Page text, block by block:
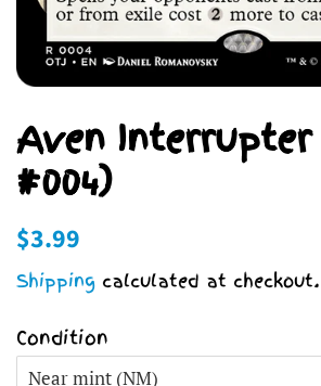
Aven Interrupter
#004)
Regular
$3.99
Shipping calculated at checkout.
Condition